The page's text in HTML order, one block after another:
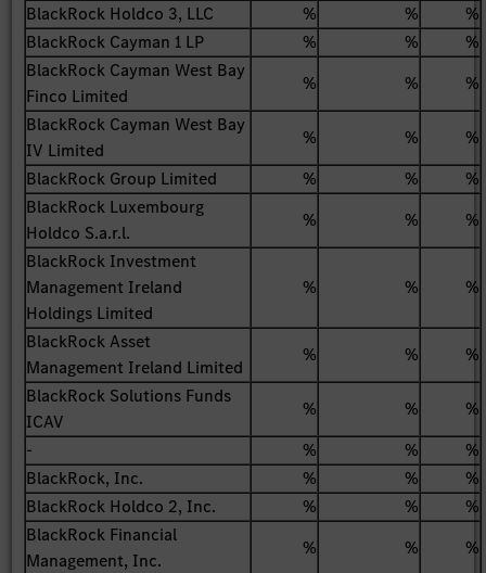
BlackRock Holdco 3, LLC
% %
%
BlackRock Cayman 1 LP
% %
%
BlackRock Cayman West Bay
Finco Limited
% %
%
BlackRock Cayman West Bay
IV Limited
% %
%
BlackRock Group Limited
% %
%
BlackRock Luxembourg
Holdco S.a.r.l.
% %
%
BlackRock Investment
Management Ireland
Holdings Limited
% % %
BlackRock Asset
Management Ireland Limited
% %
%
BlackRock Solutions Funds
ICAV
% %
%
-
% %
%
BlackRock, Inc.
% %
%
BlackRock Holdco 2, Inc.
% %
%
BlackRock Financial
Management, Inc.
% %
%